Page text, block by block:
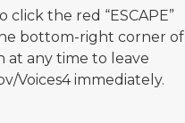
click the red “ESCAPE”
bottom-right corner of
at any time to leave
Voices4 immediately.